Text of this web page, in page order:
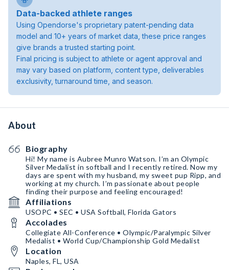
Data-backed athlete ranges
Using Opendorse's proprietary patent-pending data
model and 10+ years of market data, these price ranges
give brands a trusted starting point.
Final pricing is subject to athlete or agent approval and
may vary based on platform, content type, deliverables
exclusivity, turnaround time, and season.
About
Biography
Hi! My name is Aubree Munro Watson. I’m an Olympic
Silver Medalist in softball and I recently retired. Now my
days are spent with my husband, my sweet pup Ripp, and
working at my church. I’m passionate about people
finding their purpose and feeling encouraged!
Affiliations
USOPC • SEC • USA Softball, Florida Gators
Accolades
Collegiate All-Conference • Olympic/Paralympic Silver
Medalist • World Cup/Championship Gold Medalist
Location
Naples, FL, USA